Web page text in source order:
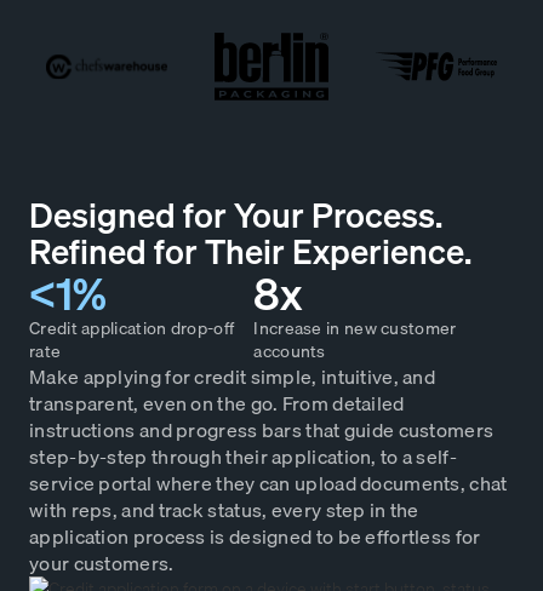
Designed for Your Process.
Refined for Their Experience.
<1%
Credit application drop-off
rate
8x
Increase in new customer
accounts
Make applying for credit simple, intuitive, and
transparent, even on the go. From detailed
instructions and progress bars that guide customers
step-by-step through their application, to a self-
service portal where they can upload documents, chat
with reps, and track status, every step in the
application process is designed to be effortless for
your customers.